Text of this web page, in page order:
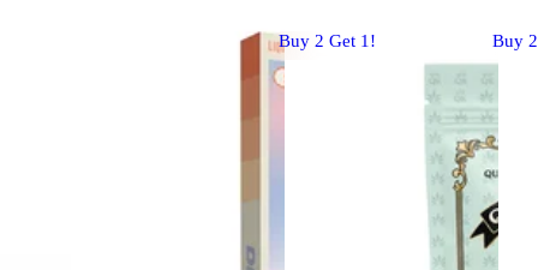
Buy 2 Get 1! Buy